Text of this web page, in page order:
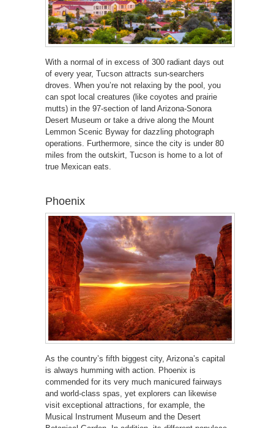
With a normal of in excess of 300 radiant days out
of every year, Tucson attracts sun-searchers
droves. When you’re not relaxing by the pool, you
can spot local creatures (like coyotes and prairie
mutts) in the 97-section of land Arizona-Sonora
Desert Museum or take a drive along the Mount
Lemmon Scenic Byway for dazzling photograph
operations. Furthermore, since the city is under 80
miles from the outskirt, Tucson is home to a lot of
true Mexican eats.
Phoenix
As the country’s fifth biggest city, Arizona’s capital
is always humming with action. Phoenix is
commended for its very much manicured fairways
and world-class spas, yet explorers can likewise
visit exceptional attractions, for example, the
Musical Instrument Museum and the Desert